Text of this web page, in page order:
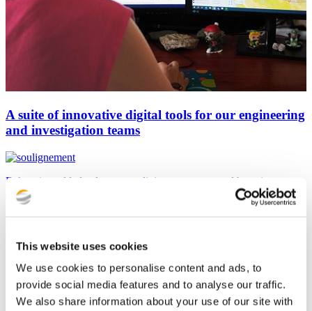
This website uses cookies
We use cookies to personalise content and ads, to
provide social media features and to analyse our traffic.
We also share information about your use of our site with
A suite of innovative digital tools for our engineering
and investigation teams
Enhancing added value, streamlining processes, and boosting
efficiency. Putting critical thinking at the core of our engineers' daily
work. These are the goals of the digital tool suite we’ve designed for